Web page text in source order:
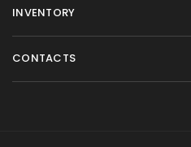
INVENTORY
CONTACTS